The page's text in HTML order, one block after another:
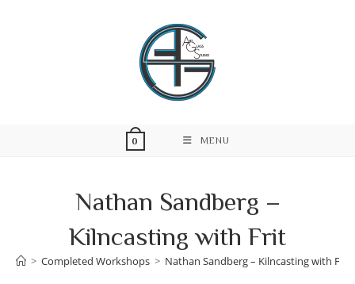
0 MENU
Nathan Sandberg –
Kilncasting with Frit
> Completed Workshops > Nathan Sandberg – Kilncasting with Frit